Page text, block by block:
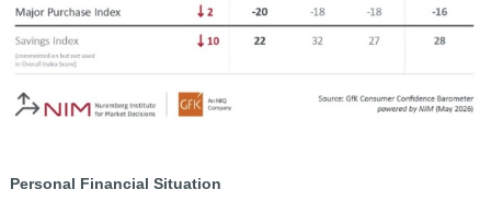
Personal Financial Situation